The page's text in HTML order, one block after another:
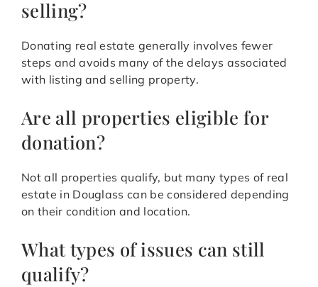
selling?
Donating real estate generally involves fewer
steps and avoids many of the delays associated
with listing and selling property.
Are all properties eligible for
donation?
Not all properties qualify, but many types of real
estate in Douglass can be considered depending
on their condition and location.
What types of issues can still
qualify?